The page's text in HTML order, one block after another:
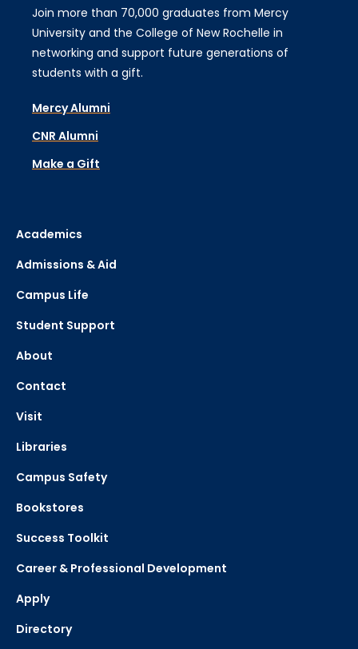
Join more than 70,000 graduates from Mercy
University and the College of New Rochelle in
networking and support future generations of
students with a gift.
Mercy Alumni
CNR Alumni
Make a Gift
Academics
Admissions & Aid
Campus Life
Student Support
About
Contact
Visit
Libraries
Campus Safety
Bookstores
Success Toolkit
Career & Professional Development
Apply
Directory